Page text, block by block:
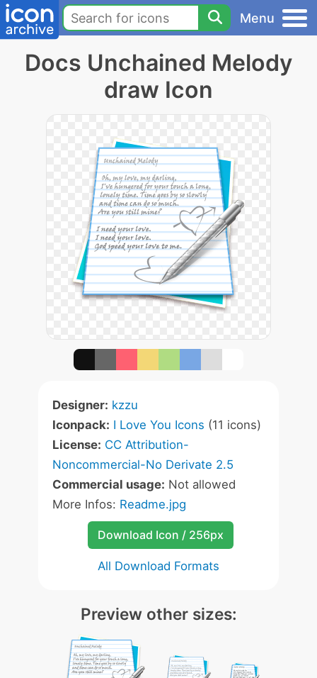
Menu
Docs Unchained Melody
draw Icon
Designer: kzzu
Iconpack: I Love You Icons (11 icons)
License: CC Attribution-
Noncommercial-No Derivate 2.5
Commercial usage: Not allowed
More Infos: Readme.jpg
Download Icon / 256px
All Download Formats
Preview other sizes: